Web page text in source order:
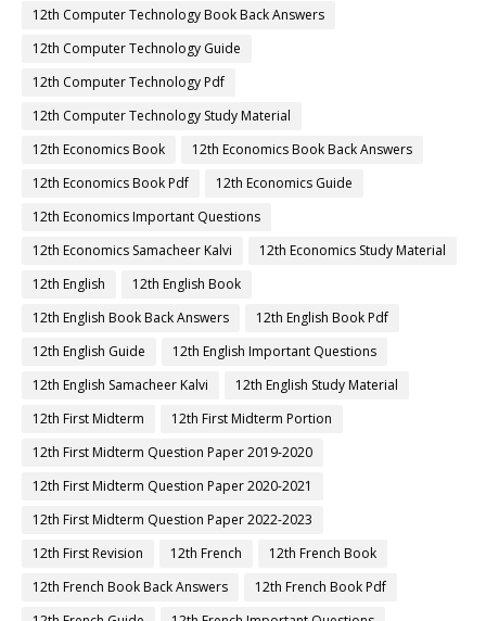
12th Computer Technology Book Back Answers
12th Computer Technology Guide
12th Computer Technology Pdf
12th Computer Technology Study Material
12th Economics Book
12th Economics Book Back Answers
12th Economics Book Pdf
12th Economics Guide
12th Economics Important Questions
12th Economics Samacheer Kalvi
12th Economics Study Material
12th English
12th English Book
12th English Book Back Answers
12th English Book Pdf
12th English Guide
12th English Important Questions
12th English Samacheer Kalvi
12th English Study Material
12th First Midterm
12th First Midterm Portion
12th First Midterm Question Paper 2019-2020
12th First Midterm Question Paper 2020-2021
12th First Midterm Question Paper 2022-2023
12th First Revision
12th French
12th French Book
12th French Book Back Answers
12th French Book Pdf